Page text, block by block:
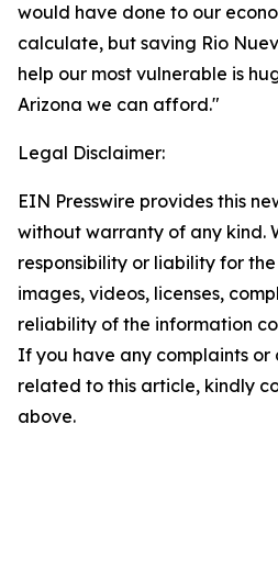
would have done to our
calculate, but saving Rio
help our most vulnerable is
Arizona we can afford."
Legal Disclaimer:
EIN Presswire provides this
without warranty of any kind.
responsibility or liability for
images, videos, licenses,
reliability of the information
If you have any complaints or
related to this article, kindly
above.